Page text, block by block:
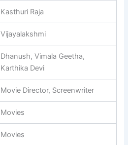
Kasthuri Raja
Vijayalakshmi
Dhanush, Vimala Geetha,
Karthika Devi
Movie Director, Screenwriter
Movies
Movies